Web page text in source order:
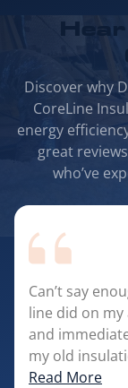
Discover why
CoreLine
energy
great
who’ve
Can’t say
line did on
and
my old
Read More